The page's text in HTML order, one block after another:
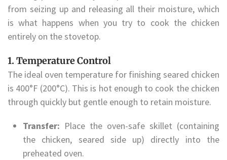
from seizing up and releasing all their moisture, which
is what happens when you try to cook the chicken
entirely on the stovetop.
1. Temperature Control
The ideal oven temperature for finishing seared chicken
is 400°F (200°C). This is hot enough to cook the chicken
through quickly but gentle enough to retain moisture.
Transfer: Place the oven-safe skillet (containing
the chicken, seared side up) directly into the
preheated oven.